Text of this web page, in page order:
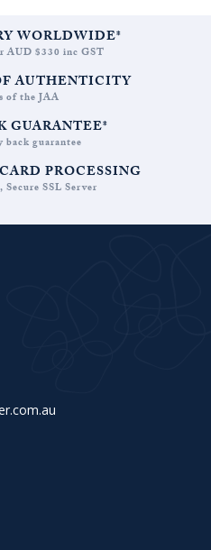
WORLDWIDE*
AUD $330 inc GST
AUTHENTICITY
of the JAA
GUARANTEE*
back guarantee
PROCESSING
SSL Server